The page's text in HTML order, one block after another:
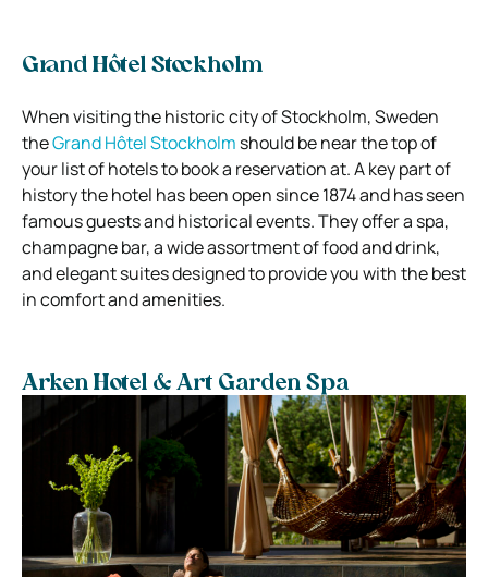
Grand Hôtel Stockholm
When visiting the historic city of Stockholm, Sweden
theGrand Hôtel Stockholm should be near the top of
your list of hotels to book a reservation at. A key part of
history the hotel has been open since 1874 and has seen
famous guests and historical events. They offer a spa,
champagne bar, a wide assortment of food and drink,
and elegant suites designed to provide you with the best
in comfort and amenities.
Arken Hotel & Art Garden Spa